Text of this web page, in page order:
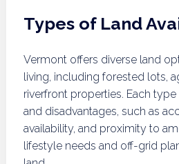
Types of Land
Vermont offers diverse land
living, including forested lots,
riverfront properties. Each type
and disadvantages, such as
availability, and proximity to
lifestyle needs and off-grid